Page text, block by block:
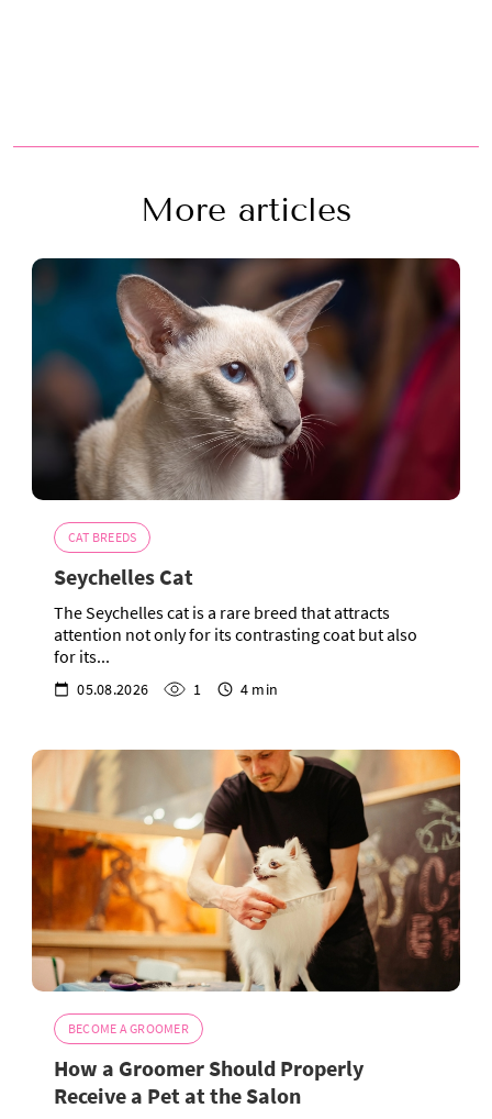
More articles
CAT BREEDS
Seychelles Cat
The Seychelles cat is a rare breed that attracts
attention not only for its contrasting coat but also
for its...
05.08.2026 1 4 min
BECOME A GROOMER
How a Groomer Should Properly
Receive a Pet at the Salon